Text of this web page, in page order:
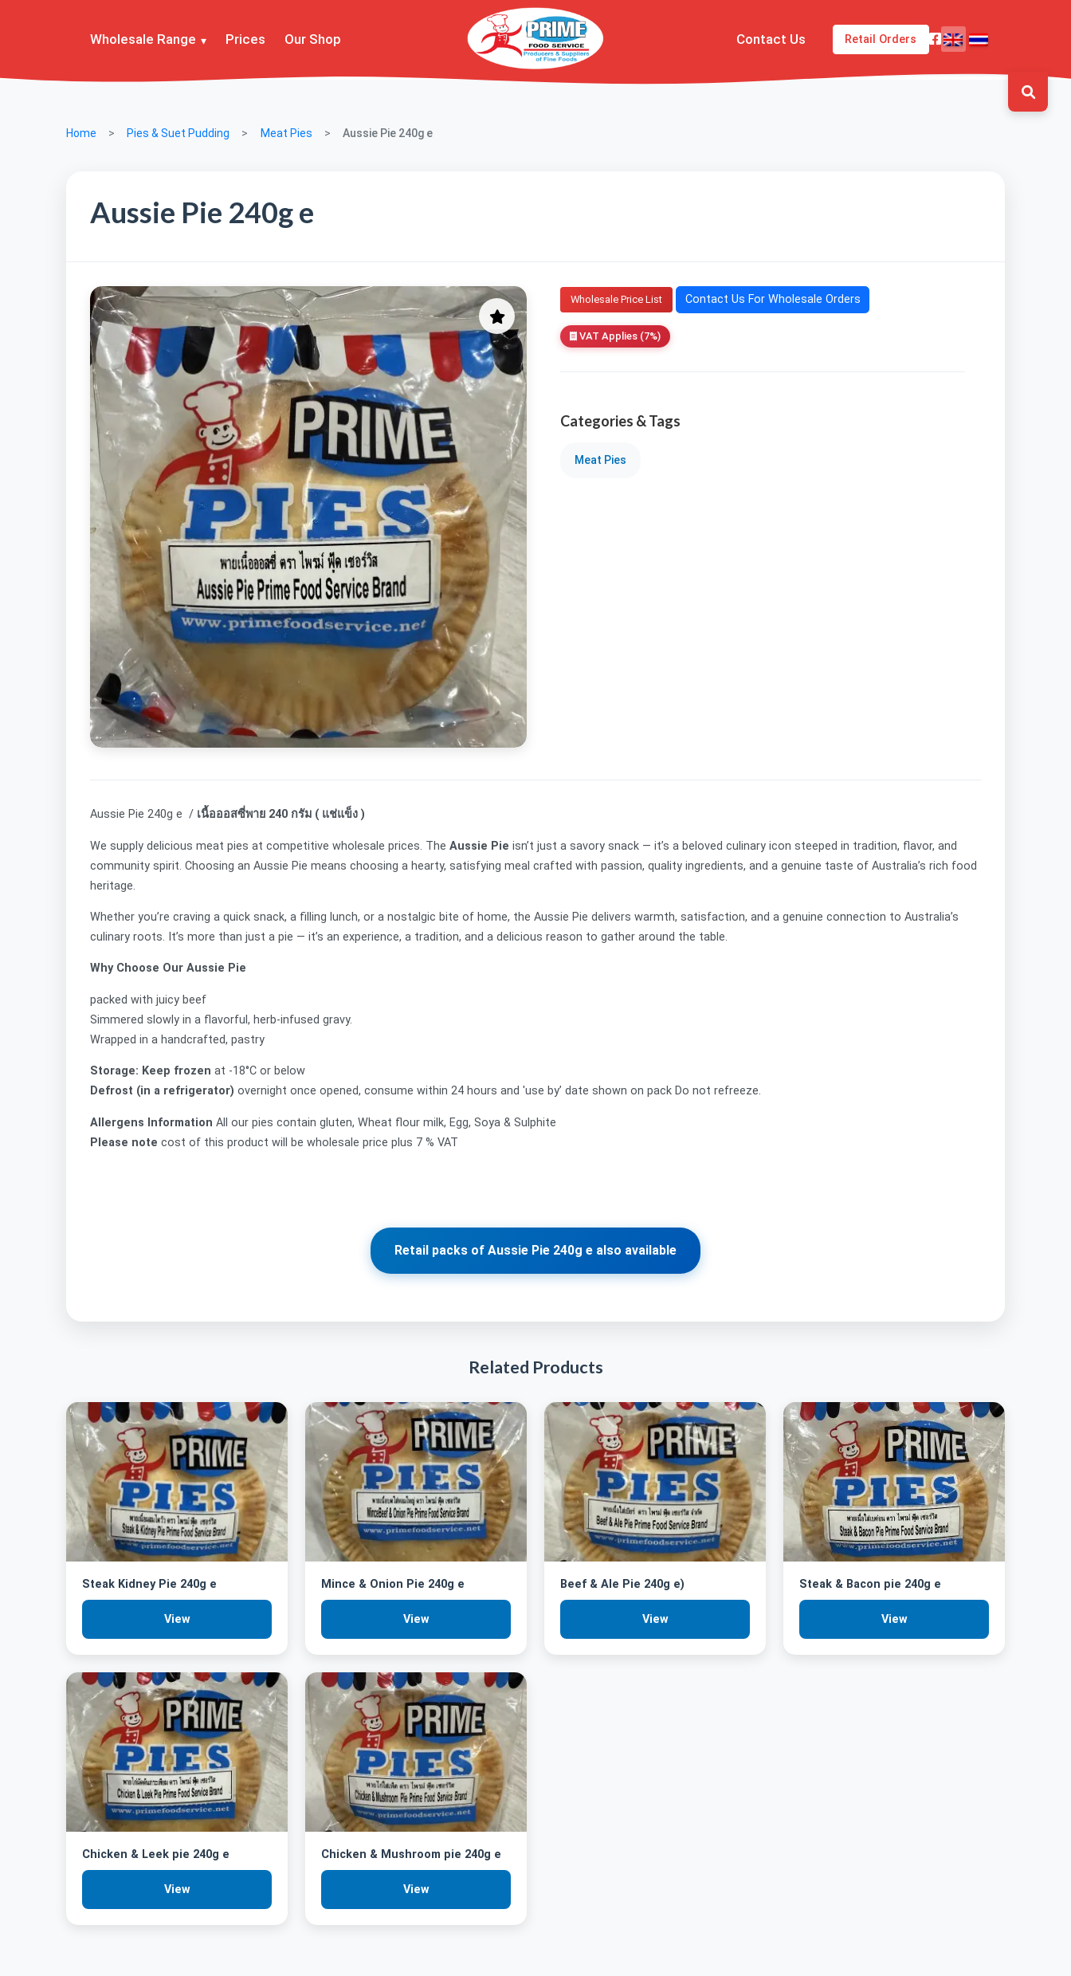
Wholesale Range Prices Our Shop Contact Us Retail Orders
Home Pies & Suet Pudding Meat Pies Aussie Pie 240g e
Aussie Pie 240g e
Wholesale Price List Contact Us For Wholesale Orders
VAT Applies (7%)
Categories & Tags
Meat Pies
Aussie Pie 240g e / เนื้อออสซี่พาย 240 กรัม ( แช่แข็ง )
We supply delicious meat pies at competitive wholesale prices. The Aussie Pie isn’t just a savory snack — it’s a beloved culinary icon steeped in tradition, flavor, and
community spirit. Choosing an Aussie Pie means choosing a hearty, satisfying meal crafted with passion, quality ingredients, and a genuine taste of Australia’s rich food
heritage.
Whether you’re craving a quick snack, a filling lunch, or a nostalgic bite of home, the Aussie Pie delivers warmth, satisfaction, and a genuine connection to Australia’s
culinary roots. It’s more than just a pie — it’s an experience, a tradition, and a delicious reason to gather around the table.
Why Choose Our Aussie Pie
packed with juicy beef
Simmered slowly in a flavorful, herb-infused gravy.
Wrapped in a handcrafted, pastry
Storage: Keep frozen at -18°C or below
Defrost (in a refrigerator) overnight once opened, consume within 24 hours and 'use by’ date shown on pack Do not refreeze.
Allergens Information All our pies contain gluten, Wheat flour milk, Egg, Soya & Sulphite
Please note cost of this product will be wholesale price plus 7 % VAT
Retail packs of Aussie Pie 240g e also available
Related Products
Steak Kidney Pie 240g e
View
Mince & Onion Pie 240g e
View
Beef & Ale Pie 240g e)
View
Steak & Bacon pie 240g e
View
Chicken & Leek pie 240g e
View
Chicken & Mushroom pie 240g e
View